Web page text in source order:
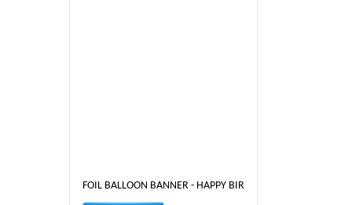
FOIL BALLOON BANNER - HAPPY BIRTHDAY ( GOLD)